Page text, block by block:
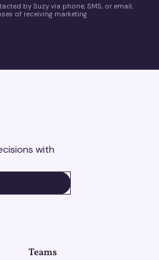
by Suzy via phone, SMS, or email,
of receiving marketing
with
Teams